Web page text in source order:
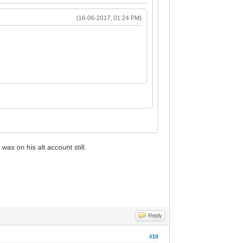
(16-06-2017, 01:24 PM)
on his alt account still.
Reply
#10